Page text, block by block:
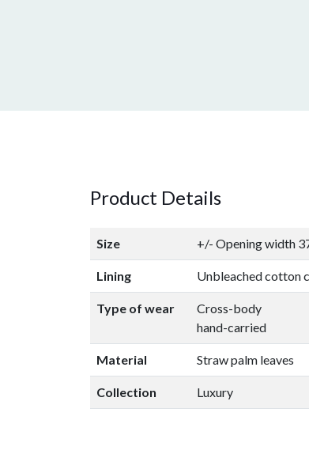
Product Details
Size +/- Opening width
Lining Unbleached cotton
Type of wear
Cross-body
hand-carried
Material Straw palm leaves
Collection Luxury